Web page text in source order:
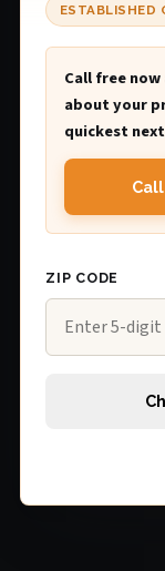
ESTABLISHED
Call free
about your
quickest
ZIP CODE